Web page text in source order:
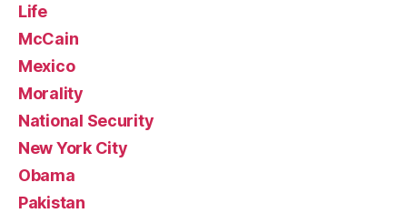
Life
McCain
Mexico
Morality
National Security
New York City
Obama
Pakistan